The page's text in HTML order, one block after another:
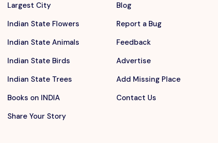
Largest City
Indian State Flowers
Indian State Animals
Indian State Birds
Indian State Trees
Books on INDIA
Share Your Story
Blog
Report a Bug
Feedback
Advertise
Add Missing Place
Contact Us